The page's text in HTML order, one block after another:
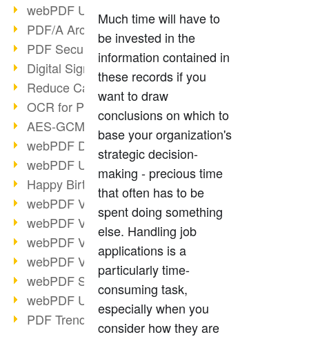
webPDF Update 9.0.0.3149
PDF/A Archiving
PDF Security
Digital Signatures
Reduce Carbon Footprint
OCR for Pros
AES-GCM in PDF 2.0
webPDF Developer Hub
webPDF Update 9.0.0.2898
Happy Birthday, PDF!
webPDF Video Session 4
webPDF Video Session 3
webPDF Video Session 2
webPDF Video Session 1
webPDF Session Dates
webPDF Update 9.0.0.2843
PDF Trend Outlook
Much time will have to
be invested in the
information contained in
these records if you
want to draw
conclusions on which to
base your organization's
strategic decision-
making - precious time
that often has to be
spent doing something
else. Handling job
applications is a
particularly time-
consuming task,
especially when you
consider how they are